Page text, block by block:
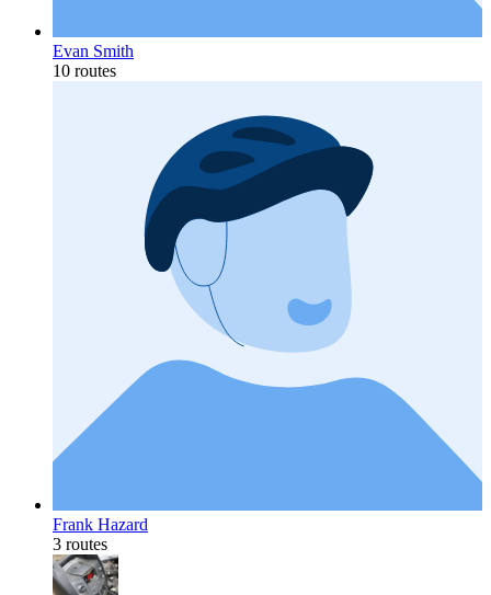
Evan Smith
10 routes
Frank Hazard
3 routes